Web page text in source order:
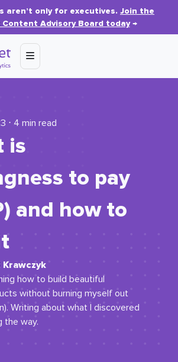
aren’t only for executives. Join the
Content Advisory Board today→
⋅ 4 min read
is
to pay
and how to
Krawczyk
how to build beautiful
without burning myself out
Writing about what I discovered
the way.